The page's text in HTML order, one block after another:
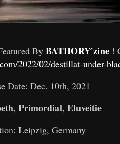
ByBATHORY ́zine !
2022/02/destillat-under-
Date: Dec. 10th, 2021
Primordial, Eluveitie
Leipzig, Germany